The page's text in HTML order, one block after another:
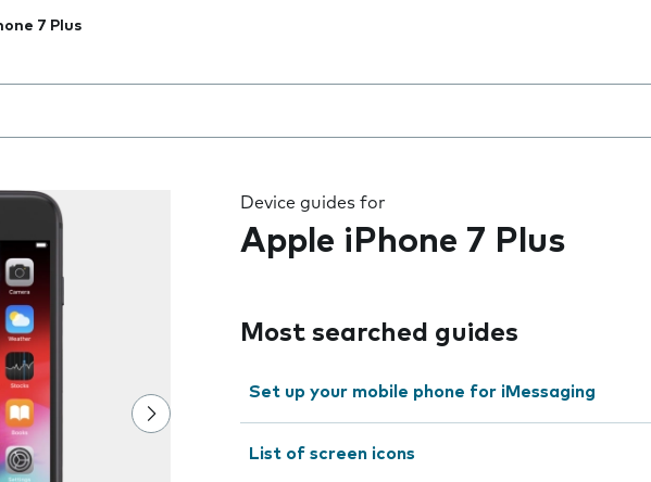
7 Plus
the field as you type
Device guides for
Apple iPhone 7 Plus
Most searched guides
Set up your mobile phone for iMessaging
List of screen icons